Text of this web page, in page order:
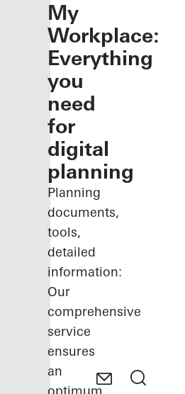
My
Workplace:
Everything
you
need
for
digital
planning
Planning
documents,
tools,
detailed
information:
Our
comprehensive
service
ensures
an